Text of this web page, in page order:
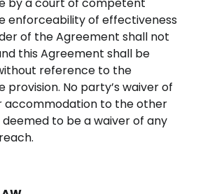
enforceability of effectiveness
of the Agreement shall not
this Agreement shall be
reference to the
provision. No party’s waiver of
accommodation to the other
to be a waiver of any